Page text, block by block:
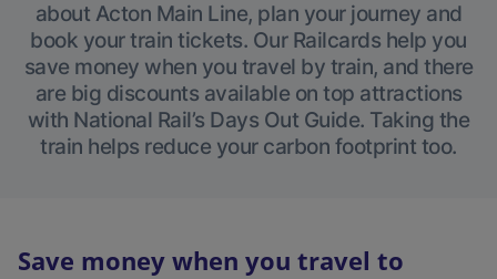
about Acton Main Line, plan your journey and
book your train tickets. Our Railcards help you
save money when you travel by train, and there
are big discounts available on top attractions
with National Rail’s Days Out Guide. Taking the
train helps reduce your carbon footprint too.
Save money when you travel to